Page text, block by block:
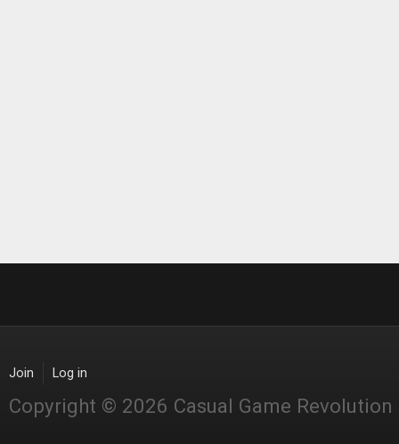
Join Log in
Copyright © 2026 Casual Game Revolution